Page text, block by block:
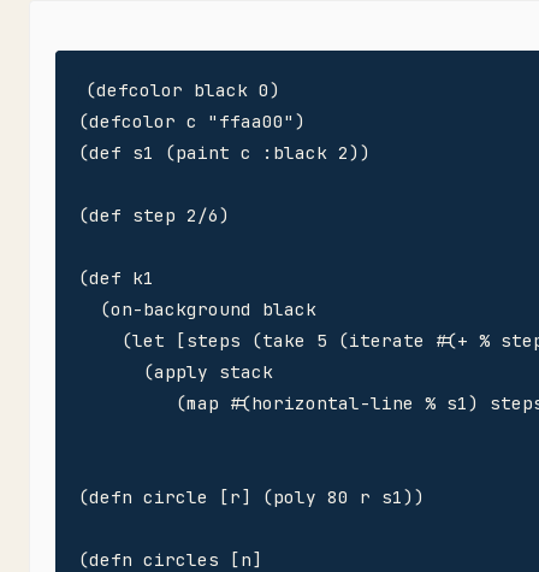
(defcolor black 0)
(defcolor c "ffaa00")
(def s1 (paint c :black 2))
(def step 2/6)
(def k1
  (on-background black
(let [steps (take 5 (iterate #(+ %
      (apply stack
(map #(horizontal-line % s1)
(defn circle [r] (poly 80 r s1))
(defn circles [n]